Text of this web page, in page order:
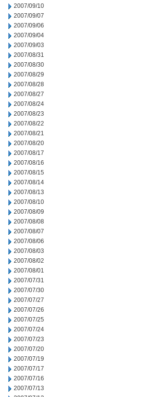
2007/09/10
2007/09/07
2007/09/06
2007/09/04
2007/09/03
2007/08/31
2007/08/30
2007/08/29
2007/08/28
2007/08/27
2007/08/24
2007/08/23
2007/08/22
2007/08/21
2007/08/20
2007/08/17
2007/08/16
2007/08/15
2007/08/14
2007/08/13
2007/08/10
2007/08/09
2007/08/08
2007/08/07
2007/08/06
2007/08/03
2007/08/02
2007/08/01
2007/07/31
2007/07/30
2007/07/27
2007/07/26
2007/07/25
2007/07/24
2007/07/23
2007/07/20
2007/07/19
2007/07/17
2007/07/16
2007/07/13